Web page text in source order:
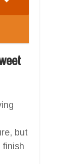
but
finish